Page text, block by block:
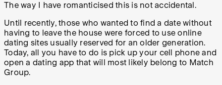
The way I have romanticised this is not accidental.
Until recently, those who wanted to find a date without
having to leave the house were forced to use online
dating sites usually reserved for an older generation.
Today, all you have to do is pick up your cell phone and
open a dating app that will most likely belong to Match
Group.